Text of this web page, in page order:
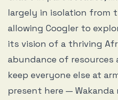
largely in isolation from
allowing Coogler to
its vision of a thriving
abundance of
keep everyone else at
present here —